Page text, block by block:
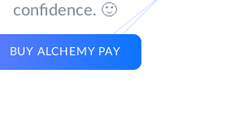
confidence. 🙂
BUY ALCHEMY PAY